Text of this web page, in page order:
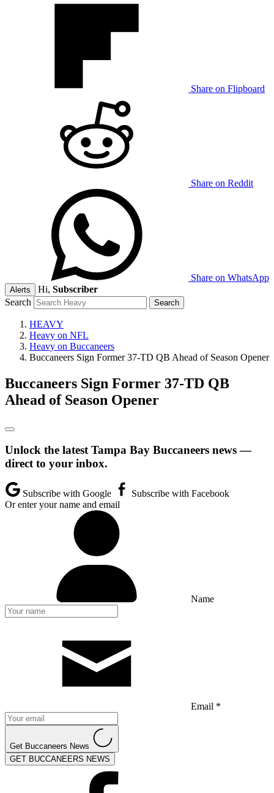
Share on Flipboard
Share on Reddit
Share on WhatsApp
Alerts Hi, Subscriber
Search
HEAVY
Heavy on NFL
Heavy on Buccaneers
Buccaneers Sign Former 37-TD QB Ahead of Season Opener
Buccaneers Sign Former 37-TD QB
Ahead of Season Opener
Unlock the latest Tampa Bay Buccaneers news —
direct to your inbox.
Subscribe with Google
Subscribe with Facebook
Or enter your name and email
Name
Email *
Get Buccaneers News
GET BUCCANEERS NEWS